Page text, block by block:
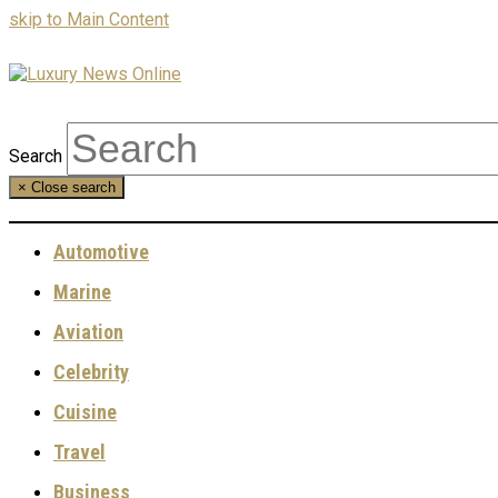
skip to Main Content
Search
× Close search
Automotive
Marine
Aviation
Celebrity
Cuisine
Travel
Business